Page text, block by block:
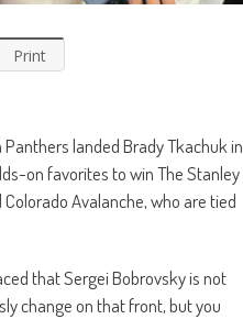
Print
landed Brady Tkachuk in
on favorites to win The Stanley
Avalanche, who are tied
that Sergei Bobrovsky is not
change on that front, but you